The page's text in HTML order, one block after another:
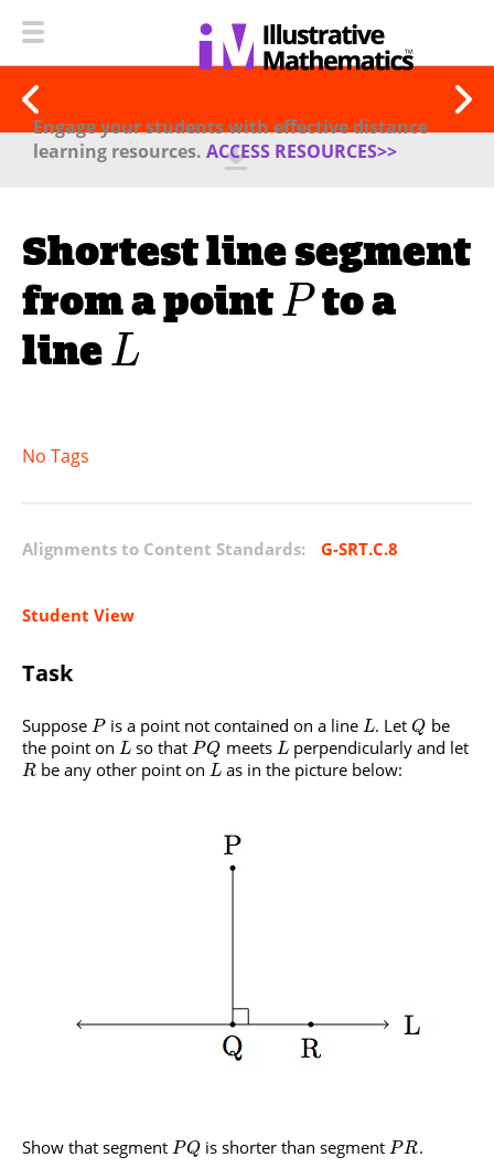
Engage your students with effective distance
learning resources. ACCESS RESOURCES>>
Shortest line segment
from a point Pto a
line L
No Tags
Alignments to Content Standards: G-SRT.C.8
Student View
Task
Suppose P is a point not contained on a lineL. LetQ be
the point on L so thatPQ meets Lperpendicularly and let
R be any other point onL as in the picture below:
Show that segment PQ is shorter than segmentPR.